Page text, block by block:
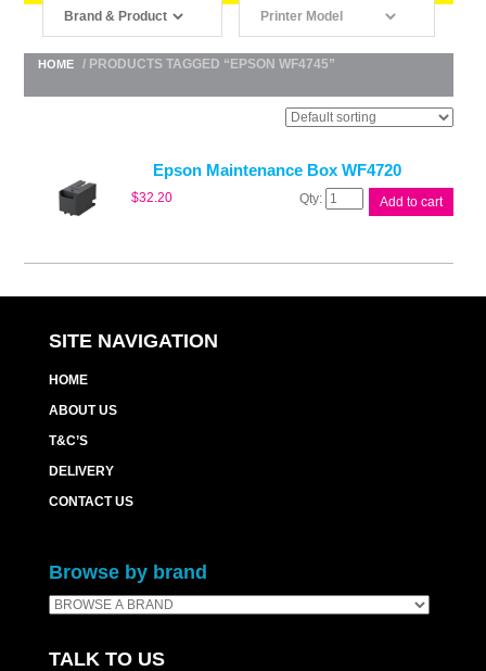
HOME / PRODUCTS TAGGED “EPSON WF4745”
Epson Maintenance Box WF4720
$32.20
Epson
Maintenance
Add to cart
SITE NAVIGATION
HOME
ABOUT US
T&C’S
DELIVERY
CONTACT US
Browse by brand
TALK TO US